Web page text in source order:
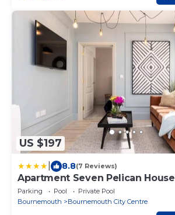
US $197
8.8(7 Reviews)
Apartment Seven Pelican House
Parking Pool
Private Pool
Bournemouth
Bournemouth City Centre